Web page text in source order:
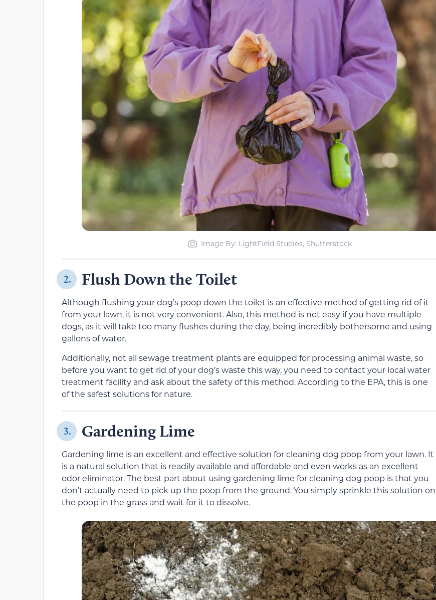
Image By: LightField Studios, Shutterstock
2. Flush Down the Toilet
Although flushing your dog’s poop down the toilet is an effective method of getting rid of it
from your lawn, it is not very convenient. Also, this method is not easy if you have multiple
dogs, as it will take too many flushes during the day, being incredibly bothersome and using
gallons of water.
Additionally, not all sewage treatment plants are equipped for processing animal waste, so
before you want to get rid of your dog’s waste this way, you need to contact your local water
treatment facility and ask about the safety of this method. According to the EPA, this is one
of the safest solutions for nature.
3. Gardening Lime
Gardening lime is an excellent and effective solution for cleaning dog poop from your lawn. It
is a natural solution that is readily available and affordable and even works as an excellent
odor eliminator. The best part about using gardening lime for cleaning dog poop is that you
don’t actually need to pick up the poop from the ground. You simply sprinkle this solution on
the poop in the grass and wait for it to dissolve.